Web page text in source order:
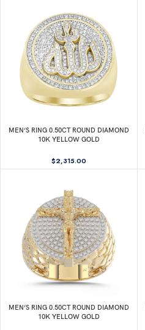
MEN’S RING 0.50CT ROUND DIAMOND
10K YELLOW GOLD
$2,315.00
MEN’S RING 0.50CT ROUND DIAMOND
10K YELLOW GOLD